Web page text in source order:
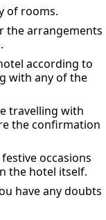
of rooms.
the arrangements
according to
with any of the
travelling with
the confirmation
occasions
the hotel itself.
have any doubts